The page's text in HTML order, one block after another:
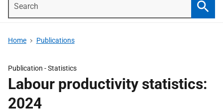
Home Publications
Publication -Statistics
Labour productivity statistics:
2024